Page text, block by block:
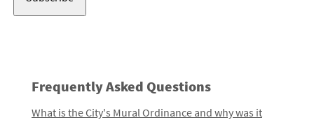
Frequently Asked Questions
What is the City's Mural Ordinance and why was it